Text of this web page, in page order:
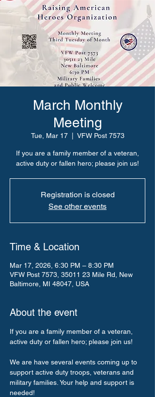
March Monthly
Meeting
Tue, Mar 17
  |
VFW Post 7573
If you are a family member of a veteran,
active duty or fallen hero; please join us!
Registration is closed
See other events
Time & Location
Mar 17, 2026, 6:30 PM – 8:30 PM
VFW Post 7573, 35011 23 Mile Rd, New
Baltimore, MI 48047, USA
About the event
If you are a family member of a veteran,
active duty or fallen hero; please join us!
We are have several events coming up to
support active duty troops, veterans and
military families. Your help and support is
needed!